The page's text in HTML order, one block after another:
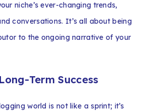
niche’s ever-changing trends,
conversations. It’s all about being
to the ongoing narrative of your
Term Success
world is not like a sprint; it’s